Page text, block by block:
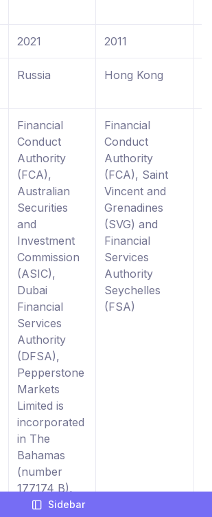
2021 2011
Russia Hong Kong
Financial
Conduct
Authority
(FCA),
Australian
Securities
and
Investment
Commission
(ASIC),
Dubai
Financial
Services
Authority
(DFSA),
Pepperstone
Markets
Limited is
incorporated
in The
Bahamas
(number
177174 B),
Licensed by
Financial
Conduct
Authority
(FCA), Saint
Vincent and
Grenadines
(SVG) and
Financial
Services
Authority
Seychelles
(FSA)
Sidebar